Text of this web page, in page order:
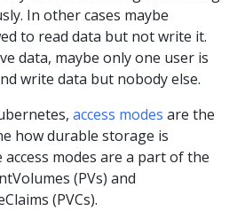
In other cases maybe
to read data but not write it.
data, maybe only one user is
write data but nobody else.
access modes are the
how durable storage is
access modes are a part of the
(PVs) and
(PVCs).